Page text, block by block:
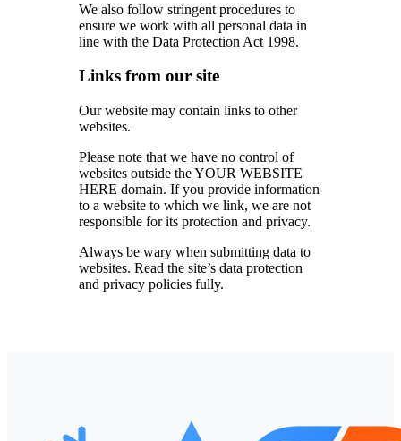
We also follow stringent procedures to
ensure we work with all personal data in
line with the Data Protection Act 1998.
Links from our site
Our website may contain links to other
websites.
Please note that we have no control of
websites outside the YOUR WEBSITE
HERE domain. If you provide information
to a website to which we link, we are not
responsible for its protection and privacy.
Always be wary when submitting data to
websites. Read the site’s data protection
and privacy policies fully.